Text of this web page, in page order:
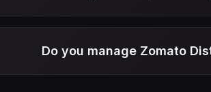
Do you manage Zomato